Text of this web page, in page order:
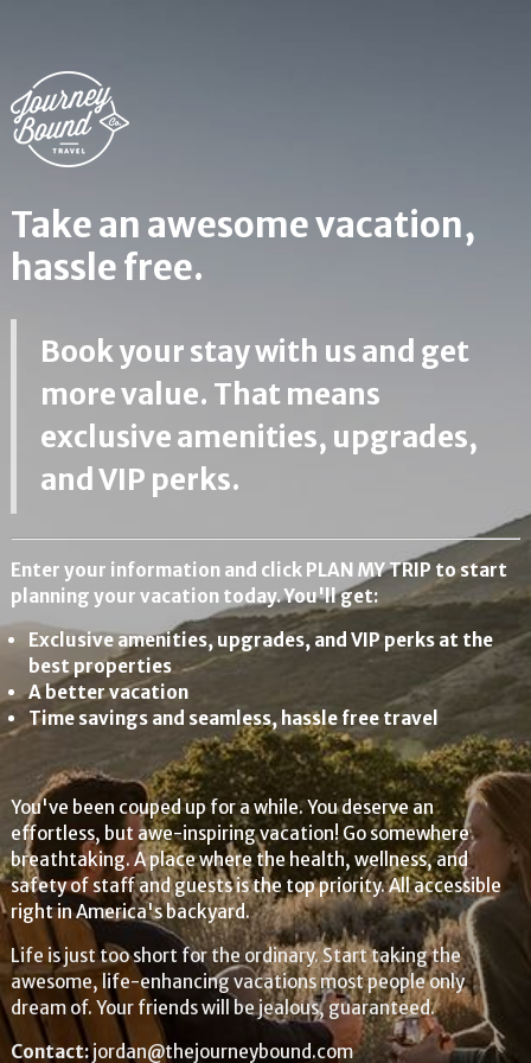
Take an awesome vacation,
hassle free.
Book your stay with us and get
more value. That means
exclusive amenities, upgrades,
and VIP perks.
Enter your information and click PLAN MY TRIP to start
planning your vacation today. You'll get:
Exclusive amenities, upgrades, and VIP perks at the
best properties
A better vacation
Time savings and seamless, hassle free travel
You've been couped up for a while. You deserve an
effortless, but awe-inspiring vacation! Go somewhere
breathtaking. A place where the health, wellness, and
safety of staff and guests is the top priority. All accessible
right in America's backyard.
Life is just too short for the ordinary. Start taking the
awesome, life-enhancing vacations most people only
dream of. Your friends will be jealous, guaranteed.
Contact:jordan@thejourneybound.com